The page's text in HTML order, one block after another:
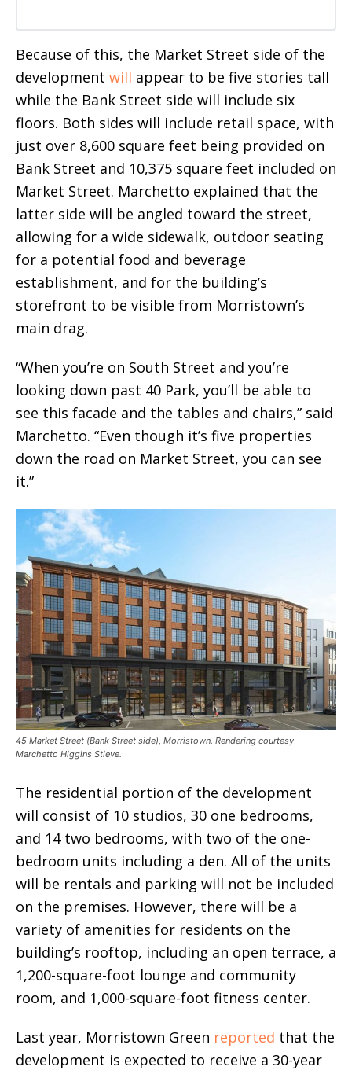
Because of this, the Market Street side of the
development will appear to be five stories tall
while the Bank Street side will include six
floors. Both sides will include retail space, with
just over 8,600 square feet being provided on
Bank Street and 10,375 square feet included on
Market Street. Marchetto explained that the
latter side will be angled toward the street,
allowing for a wide sidewalk, outdoor seating
for a potential food and beverage
establishment, and for the building’s
storefront to be visible from Morristown’s
main drag.
“When you’re on South Street and you’re
looking down past 40 Park, you’ll be able to
see this facade and the tables and chairs,” said
Marchetto. “Even though it’s five properties
down the road on Market Street, you can see
it.”
45 Market Street (Bank Street side), Morristown. Rendering courtesy
Marchetto Higgins Stieve.
The residential portion of the development
will consist of 10 studios, 30 one bedrooms,
and 14 two bedrooms, with two of the one-
bedroom units including a den. All of the units
will be rentals and parking will not be included
on the premises. However, there will be a
variety of amenities for residents on the
building’s rooftop, including an open terrace, a
1,200-square-foot lounge and community
room, and 1,000-square-foot fitness center.
Last year, Morristown Green reported that the
development is expected to receive a 30-year